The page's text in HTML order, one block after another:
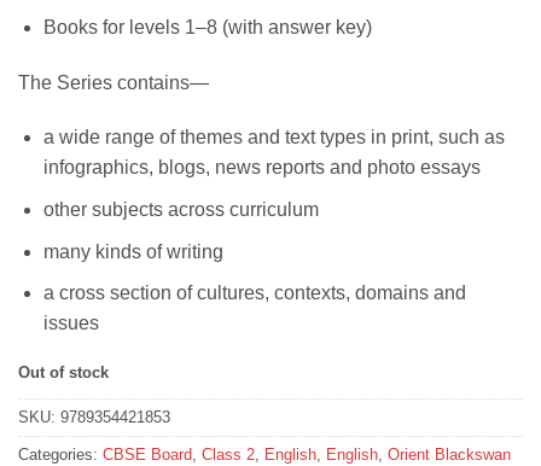
Books for levels 1–8 (with answer key)
The Series contains—
a wide range of themes and text types in print, such as
infographics, blogs, news reports and photo essays
other subjects across curriculum
many kinds of writing
a cross section of cultures, contexts, domains and
issues
Out of stock
SKU: 9789354421853
Categories: CBSE Board Class 2 English English Orient Blackswan